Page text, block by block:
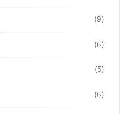
(9)
(6)
(5)
(6)